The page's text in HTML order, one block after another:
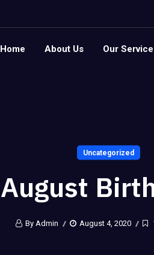
Home About Us Our
Uncategorized
August
By Admin August 4, 2020